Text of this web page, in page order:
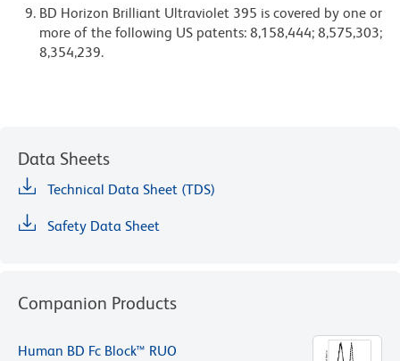
BD Horizon Brilliant Ultraviolet 395 is covered by one or
more of the following US patents: 8,158,444; 8,575,303;
8,354,239.
Data Sheets
Technical Data Sheet (TDS)
Safety Data Sheet
Companion Products
Human BD Fc Block™ RUO